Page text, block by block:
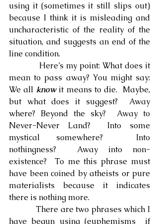
using it (sometimes it still slips out)
because I think it is misleading and
uncharacteristic of the reality of the
situation, and suggests an end of the
line condition.
mean to pass away? You might say:
We all know it means to die.  Maybe,
but what does it suggest?  Away
where? Beyond the sky?  Away to
Never-Never Land?  Into some
mystical somewhere?  Into
nothingness?  Away into non-
existence?  To me this phrase must
have been coined by atheists or pure
materialists because it indicates
there is nothing more.
            There are two phrases which I
have begun using (euphemisms  if